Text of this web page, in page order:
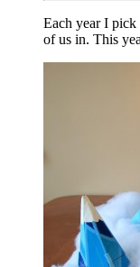
Each year I pick
of us in. This